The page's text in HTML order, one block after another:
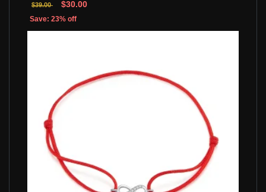
$39.00 $30.00
Save: 23% off